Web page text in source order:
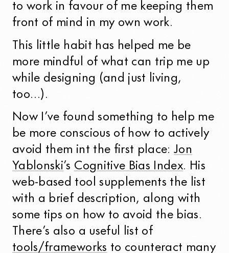
to work in favour of me keeping them
front of mind in my own work.
This little habit has helped me be
more mindful of what can trip me up
while designing (and just living,
too…).
Now I’ve found something to help me
be more conscious of how to actively
avoid them int the first place:Jon
Yablonski’s Cognitive Bias Index. His
web-based tool supplements the list
with a brief description, along with
some tips on how to avoid the bias.
There’s also a useful list of
tools/frameworks to counteract many